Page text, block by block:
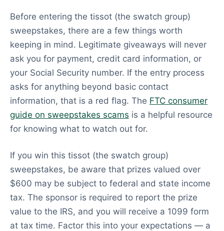
Before entering the tissot (the swatch group)
sweepstakes, there are a few things worth
keeping in mind. Legitimate giveaways will never
ask you for payment, credit card information, or
your Social Security number. If the entry process
asks for anything beyond basic contact
information, that is a red flag. The FTC consumer
guide on sweepstakes scams is a helpful resource
for knowing what to watch out for.
If you win this tissot (the swatch group)
sweepstakes, be aware that prizes valued over
$600 may be subject to federal and state income
tax. The sponsor is required to report the prize
value to the IRS, and you will receive a 1099 form
at tax time. Factor this into your expectations — a